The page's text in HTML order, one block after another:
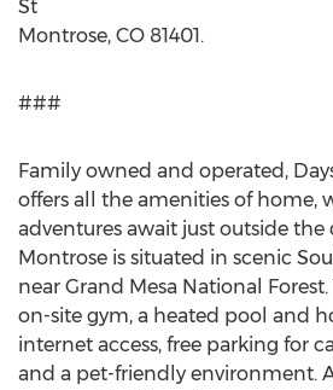
St
Montrose, CO 81401.
###
Family owned and operated,
offers all the amenities of home,
adventures await just outside the
Montrose is situated in scenic
near Grand Mesa National
on-site gym, a heated pool and
internet access, free parking for
and a pet-friendly environment.